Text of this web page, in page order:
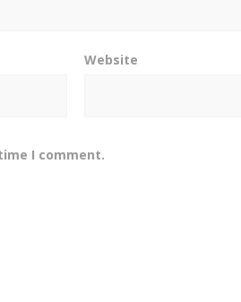
Website
I comment.